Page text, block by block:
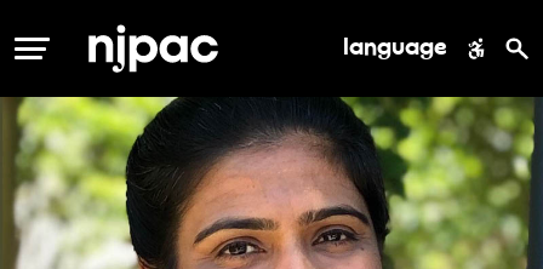
MENU language